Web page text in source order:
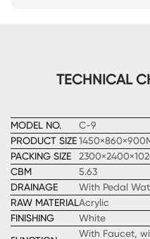
TECHNICAL
MODEL NO.
C-9
PRODUCT SIZE
PACKING SIZE
CBM
5.63
DRAINAGE
With Pedal
RAW MATERIALAcrylic
FINISHING
White
With Faucet,